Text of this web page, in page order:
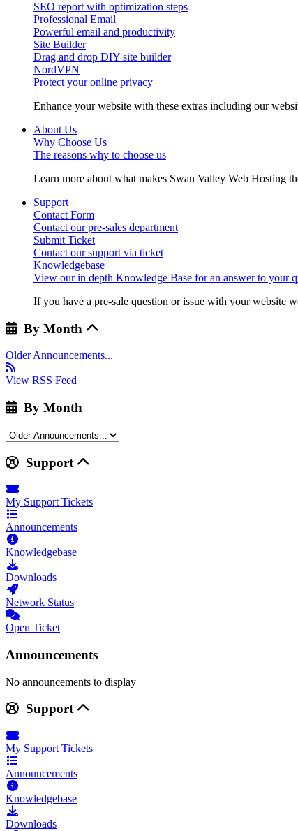
SEO report with optimization steps
Professional Email
Powerful email and productivity
Site Builder
Drag and drop DIY site builder
NordVPN
Protect your online privacy
Enhance your website with these extras including our
About Us
Why Choose Us
The reasons why to choose us
Learn more about what makes Swan Valley Web Hosting
Support
Contact Form
Contact our pre-sales department
Submit Ticket
Contact our support via ticket
Knowledgebase
View our in depth Knowledge Base for an answer to your
If you have a pre-sale question or issue with your website
By Month
Older Announcements...
View RSS Feed
By Month
Support
My Support Tickets
Announcements
Knowledgebase
Downloads
Network Status
Open Ticket
Announcements
No announcements to display
Support
My Support Tickets
Announcements
Knowledgebase
Downloads